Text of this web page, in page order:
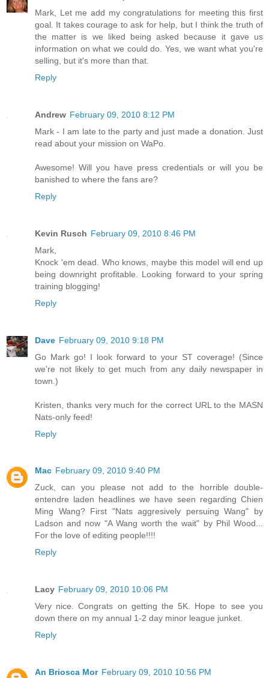
Mark, Let me add my congratulations for meeting this first
goal. It takes courage to ask for help, but I think the truth of
the matter is we liked being asked because it gave us
information on what we could do. Yes, we want what you're
selling, but it's more than that.
Reply
Andrew February 09, 2010 8:12 PM
Mark - I am late to the party and just made a donation. Just
read about your mission on WaPo.
Awesome! Will you have press credentials or will you be
banished to where the fans are?
Reply
Kevin Rusch February 09, 2010 8:46 PM
Mark,
Knock 'em dead. Who knows, maybe this model will end up
being downright profitable. Looking forward to your spring
training blogging!
Reply
Dave February 09, 2010 9:18 PM
Go Mark go! I look forward to your ST coverage! (Since
we're not likely to get much from any daily newspaper in
town.)
Kristen, thanks very much for the correct URL to the MASN
Nats-only feed!
Reply
Mac February 09, 2010 9:40 PM
Zuck, can you please not add to the horrible double-
entendre laden headlines we have seen regarding Chien
Ming Wang? First "Nats aggresively persuing Wang" by
Ladson and now "A Wang worth the wait" by Phil Wood...
For the love of editing people!!!!
Reply
Lacy February 09, 2010 10:06 PM
Very nice. Congrats on getting the 5K. Hope to see you
down there on my annual 1-2 day minor league junket.
Reply
An Briosca Mor February 09, 2010 10:56 PM